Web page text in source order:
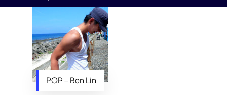
main
POP – Ben Lin